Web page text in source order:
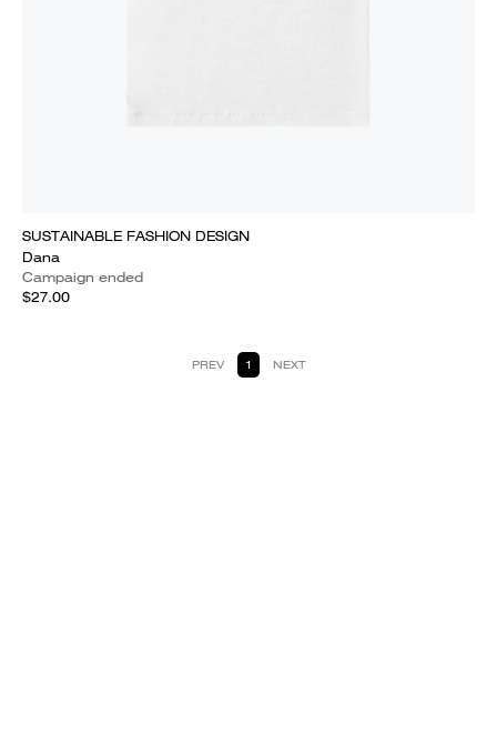
SUSTAINABLE FASHION DESIGN
Dana
Campaign ended
$27.00
PREV 1 NEXT